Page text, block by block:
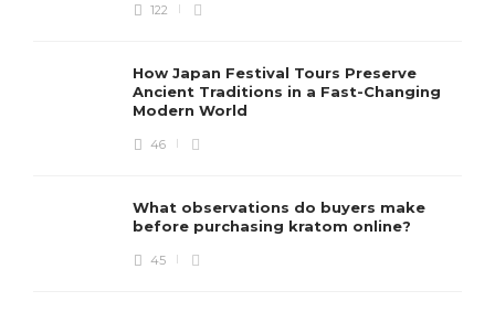
122
How Japan Festival Tours Preserve
Ancient Traditions in a Fast-Changing
Modern World
46
What observations do buyers make
before purchasing kratom online?
45